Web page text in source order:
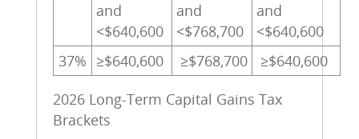
and
<$640,600
and
<$768,700
and
<$640,600
37% ≥$640,600 ≥$768,700
≥$640,600
2026 Long-Term Capital Gains Tax
Brackets